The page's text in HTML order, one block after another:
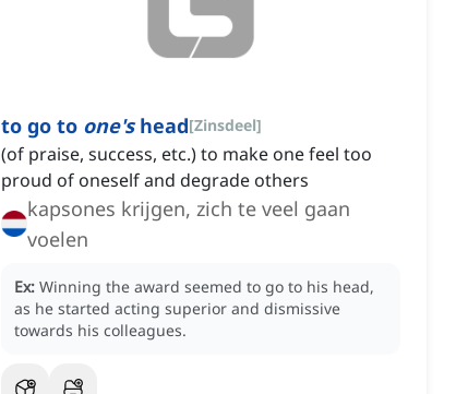
to go to one'shead[Zinsdeel]
(of praise, success, etc.) to make one feel too
proud of oneself and degrade others
kapsones krijgen, zich te veel gaan
voelen
Ex: Winning the award seemed to go to his head,
as he started acting superior and dismissive
towards his colleagues.